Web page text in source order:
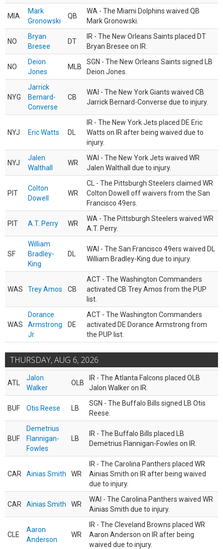
MIA
Mark
Gronowski
QB
WA - The Miami Dolphins waived QB
Mark Gronowski.
NO
Bryan
Bresee
DT
IR - The New Orleans Saints placed DT
Bryan Bresee on IR.
NO
Deion
Jones
MLB
SGN - The New Orleans Saints signed LB
Deion Jones.
NYG
Jarrick
Bernard-
Converse
CB
WAI - The New York Giants waived CB
Jarrick Bernard-Converse due to injury.
NYJ Eric Watts DL
IR - The New York Jets placed DE Eric
Watts on IR after being waived due to
injury.
NYJ
Jalen
Walthall
WR
WAI - The New York Jets waived WR
Jalen Walthall due to injury.
PIT
Colton
Dowell
WR
CL - The Pittsburgh Steelers claimed WR
Colton Dowell off waivers from the San
Francisco 49ers.
PIT A.T. Perry WR
WA - The Pittsburgh Steelers waived WR
A.T. Perry.
SF
William
Bradley-
King
DL
WAI - The San Francisco 49ers waived DL
William Bradley-King due to injury.
WAS Trey Amos CB
ACT - The Washington Commanders
activated CB Trey Amos from the PUP
list.
WAS
Dorance
Armstrong
Jr.
DE
ACT - The Washington Commanders
activated DE Dorance Armstrong from
the PUP list.
THURSDAY, AUG 6, 2026
ATL
Jalon
Walker
OLB
IR - The Atlanta Falcons placed OLB
Jalon Walker on IR.
BUF Otis Reese LB
SGN - The Buffalo Bills signed LB Otis
Reese.
BUF
Demetrius
Flannigan-
Fowles
LB
IR - The Buffalo Bills placed LB
Demetrius Flannigan-Fowles on IR.
CAR Ainias Smith WR
IR - The Carolina Panthers placed WR
Ainias Smith on IR after being waived
due to injury.
CAR Ainias Smith WR
WAI - The Carolina Panthers waived WR
Ainias Smith due to injury.
CLE
Aaron
Anderson
WR
IR - The Cleveland Browns placed WR
Aaron Anderson on IR after being
waived due to injury.